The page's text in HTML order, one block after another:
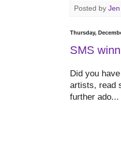
Posted by Jen
Thursday,
SMS
Did you
artists, read
further ado...